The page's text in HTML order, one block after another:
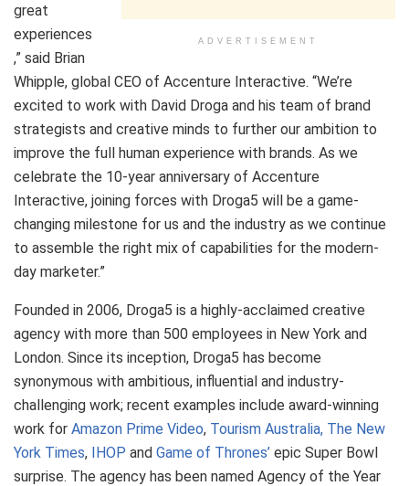
ADVERTISEMENT
great
experiences
,” said Brian
Whipple, global CEO of Accenture Interactive. “We’re
excited to work with David Droga and his team of brand
strategists and creative minds to further our ambition to
improve the full human experience with brands. As we
celebrate the 10-year anniversary of Accenture
Interactive, joining forces with Droga5 will be a game-
changing milestone for us and the industry as we continue
to assemble the right mix of capabilities for the modern-
day marketer.”
Founded in 2006, Droga5 is a highly-acclaimed creative
agency with more than 500 employees in New York and
London. Since its inception, Droga5 has become
synonymous with ambitious, influential and industry-
challenging work; recent examples include award-winning
work for Amazon Prime Video, Tourism Australia, The New
York Times, IHOP and Game of Thrones’ epic Super Bowl
surprise. The agency has been named Agency of the Year